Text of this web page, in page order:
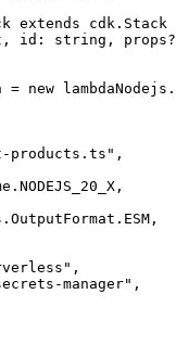
extends cdk . Stack
, id : string , props
= new lambdaNodejs
,
. NODEJS_20_X ,
. OutputFormat . ESM ,
,
manager"
,